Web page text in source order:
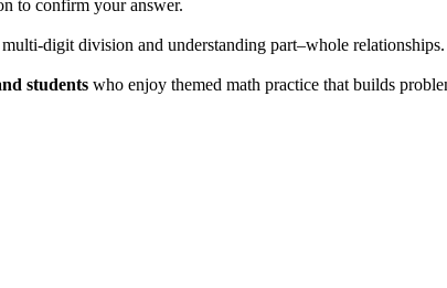
to confirm your answer.
digit division and understanding part–whole relationships.
students who enjoy themed math practice that builds